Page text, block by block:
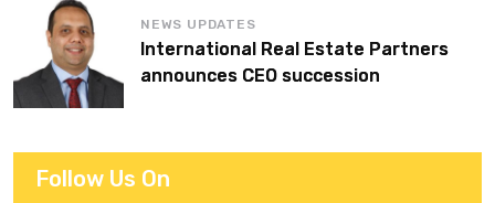
NEWS UPDATES
International Real Estate Partners
announces CEO succession
Follow Us On